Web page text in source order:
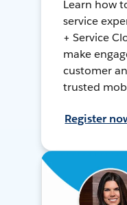
Learn how
service
+ Service
make
customer
trusted
Register